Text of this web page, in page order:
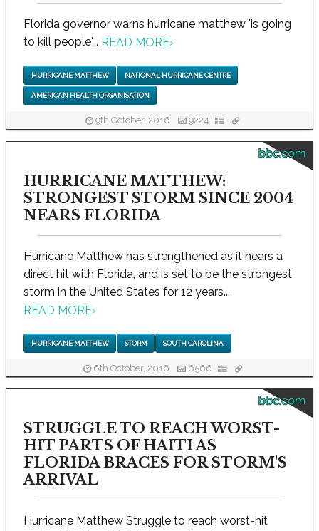
Florida governor warns hurricane matthew 'is going
to kill people'... READ MORE›
HURRICANE MATTHEW NATIONAL HURRICANE CENTRE
AMERICAN HEALTH ORGANISATION
9th October, 2016 9224
bbc.com
HURRICANE MATTHEW:
STRONGEST STORM SINCE 2004
NEARS FLORIDA
Hurricane Matthew has strengthened as it nears a
direct hit with Florida, and is set to be the strongest
storm in the United States for 12 years...
READ MORE›
HURRICANE MATTHEW STORM SOUTH CAROLINA
6th October, 2016 6566
bbc.com
STRUGGLE TO REACH WORST-
HIT PARTS OF HAITI AS
FLORIDA BRACES FOR STORM'S
ARRIVAL
Hurricane Matthew Struggle to reach worst-hit